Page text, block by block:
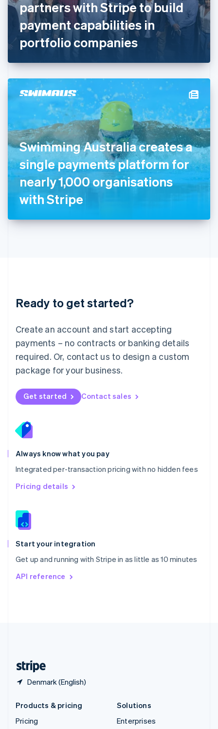
partners with Stripe to build
payment capabilities in
portfolio companies
Swimming Australia creates a
single payments platform for
nearly 1,000 organisations
with Stripe
Ready to get started?
Create an account and start accepting
payments – no contracts or banking details
required. Or, contact us to design a custom
package for your business.
Get started Contact sales
Always know what you pay
Integrated per-transaction pricing with no hidden fees
Pricing details
Start your integration
Get up and running with Stripe in as little as 10 minutes
API reference
Denmark (English)
FrançaisEnglish
Germany
DeutschEnglish
Gibraltar
English
English
Hong Kong SAR, China
English
Hungary
English
India
English
Ireland
English
Italy
ItalianoEnglish
Japan
日本語 English
Latvia
English
DeutschEnglish
English 简体中文
Mexico
EspañolEnglish
Netherlands
Nederlands English
New Zealand
Norway
English
English
Portugal
Português
Romania
English
Singapore
English 简体中文
Slovakia
Slovenia
Spain
EspañolEnglish
Svenska English
DeutschFrançais
Products & pricing
Pricing
Solutions
Enterprises